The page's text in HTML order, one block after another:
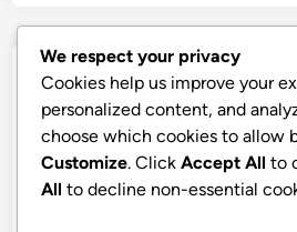
Archives
December 2025
November 2025
October 2025
We respect your privacy
Cookies help us improve your
personalized content, and
choose which cookies to allow
Customize. Click Accept All to
All to decline non-essential